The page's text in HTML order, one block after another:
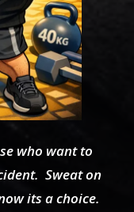
who want to
Sweat on
its a choice.